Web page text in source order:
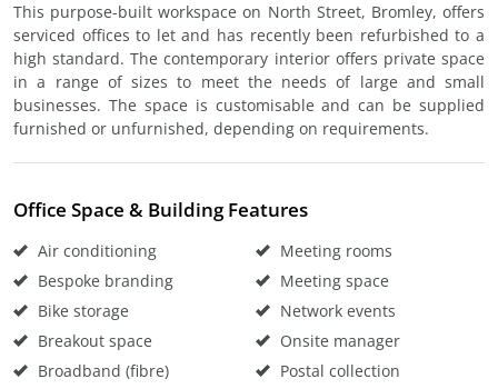
This purpose-built workspace on North Street, Bromley, offers
serviced offices to let and has recently been refurbished to a
high standard. The contemporary interior offers private space
in a range of sizes to meet the needs of large and small
businesses. The space is customisable and can be supplied
furnished or unfurnished, depending on requirements.
Office Space & Building Features
Air conditioning
Bespoke branding
Bike storage
Breakout space
Broadband (fibre)
Meeting rooms
Meeting space
Network events
Onsite manager
Postal collection